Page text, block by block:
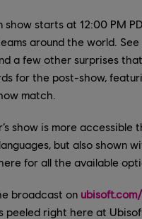
show starts at 12:00 PM
around the world.
a few other surprises
for the post-show,
match.
show is more
but also shown
for all the available
broadcast on
peeled right here at